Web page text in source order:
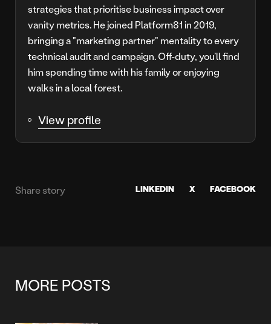
strategies that prioritise business impact over
vanity metrics. He joined Platform81 in 2019,
bringing a "marketing partner" mentality to every
technical audit and campaign. Off-duty, you’ll find
him spending time with his family or enjoying
walks in a local forest.
View profile
Share story LINKEDIN X FACEBOOK
MORE POSTS